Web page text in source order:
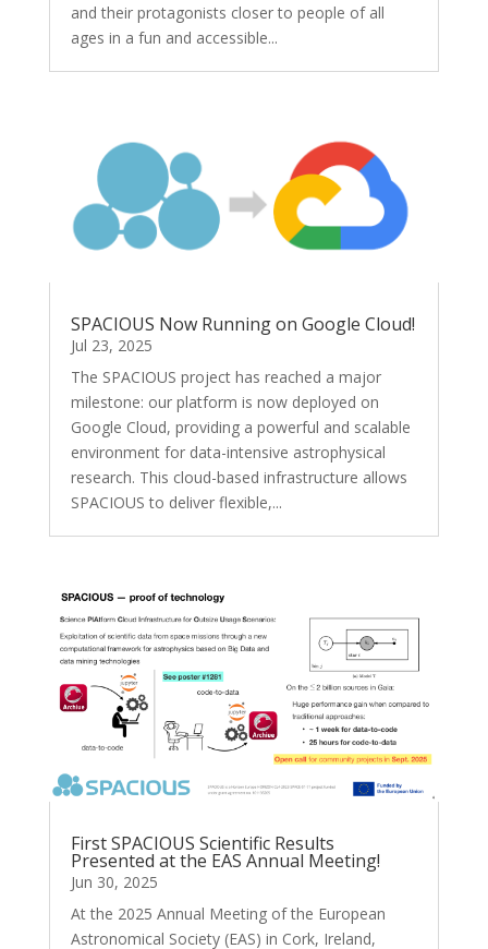
and their protagonists closer to people of all
ages in a fun and accessible...
SPACIOUS Now Running on Google Cloud!
Jul 23, 2025
The SPACIOUS project has reached a major
milestone: our platform is now deployed on
Google Cloud, providing a powerful and scalable
environment for data-intensive astrophysical
research. This cloud-based infrastructure allows
SPACIOUS to deliver flexible,...
First SPACIOUS Scientific Results
Presented at the EAS Annual Meeting!
Jun 30, 2025
At the 2025 Annual Meeting of the European
Astronomical Society (EAS) in Cork, Ireland,